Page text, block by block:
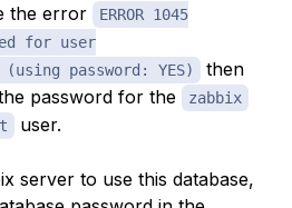
the error
ERROR 1045
for user
password: YES)
then
password for the
zabbix
user.
server to use this database,